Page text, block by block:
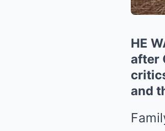
HE
after
and